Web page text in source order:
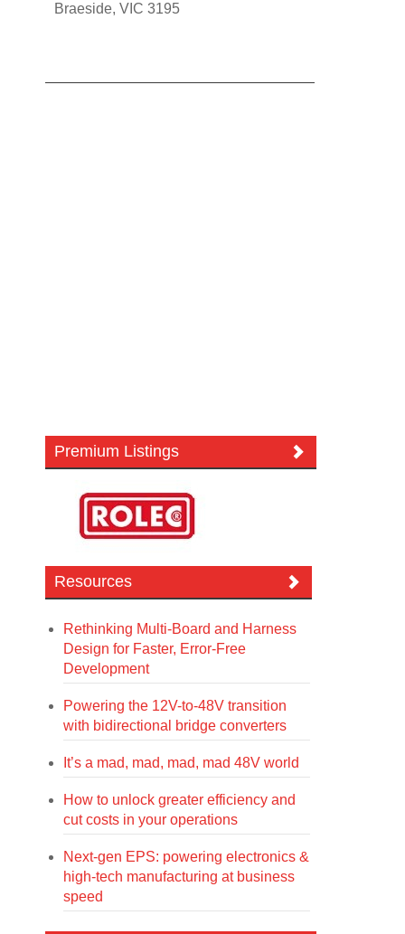
Braeside, VIC 3195
Premium Listings
Resources
Rethinking Multi-Board and Harness
Design for Faster, Error-Free
Development
Powering the 12V-to-48V transition
with bidirectional bridge converters
It’s a mad, mad, mad, mad 48V world
How to unlock greater efficiency and
cut costs in your operations
Next-gen EPS: powering electronics &
high-tech manufacturing at business
speed